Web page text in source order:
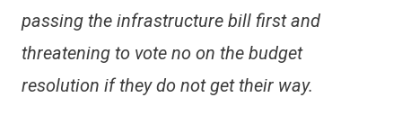
passing the infrastructure bill first and
threatening to vote no on the budget
resolution if they do not get their way.